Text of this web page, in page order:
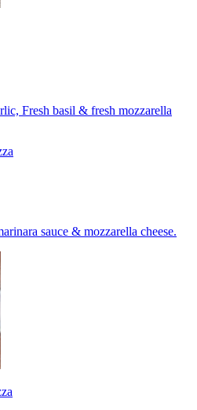
Fresh basil & fresh mozzarella
sauce & mozzarella cheese.